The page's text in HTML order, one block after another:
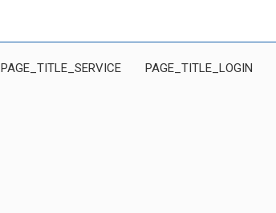
PAGE_TITLE_SERVICE PAGE_TITLE_LOGIN